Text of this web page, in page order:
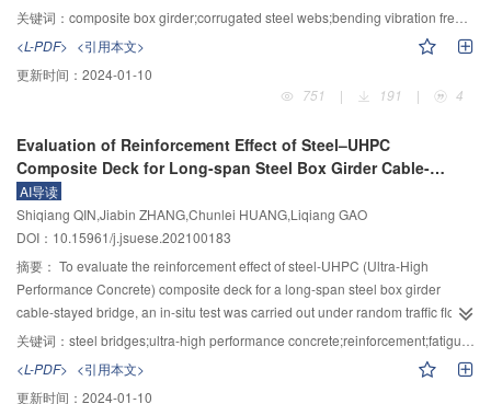
content, 15% old asphalt pavement material content, 25% diatomite content
the best water stability. The modification effect of glass fiber is the best.
Mixing glass fiber, 15% diatomite and 15% old asphalt pavement material
may reduce the freeze-thaw damage of porous asphalt mixtures. However
damage and have higher strength in the early stage of damage, which are
more suitable for short-term frozen soil areas. Compared with recycled
porous asphalt mixtures containing diatomite, the porous asphalt mixture
containing glass fiber, recycled porous asphalt mixture and porous asphalt
mixture containing diatomite have a longer rapid damage period, a shorter
damage stability period and a shorter damage evolving period. The number
of air voids in the sample increases and the average single air void area
decreases with a lower glass fiber content, while the sample with a higher
glass fiber content has the opposite effect.
webs and the shear lag effect of box girder, the Galerkin method and the
Hamilton principle were used to deduce the free vibration control differential
equation and natural boundary conditions of the bridge type. According to the
natural boundary conditions, the calculation formula of the bending vibration
frequency of the new type composite box girder bridge with corrugated steel
was solved. The results were compared with the measured results and
ANSYS finite element results, and the influencing factors of the bending
vibration frequency were analyzed. The results showed that the calculation
results of the bending vibration frequency were in good agreement with the
measured results and the ANSYS finite element results, which verified the
correctness of the derived frequency calculation formula. The bending
vibration frequency increased with the increase of the high-span ratio. When
it was less than 0.05, the increase of the bending vibration frequency was
relatively gentle. When the height-span ratio was greater than 0.05, the
bending vibration frequency increased with the increase of the width-span
关键词： composite box girder;corrugated steel webs;bending vibration frequency;shear deformation;shear lag;Galerkin method
<L-PDF> <引用本文>
更新时间： 2024-01-10
751
| 191 | 4
Evaluation of Reinforcement Effect of Steel–UHPC
Composite Deck for Long-span Steel Box Girder Cable-
stayed Bridge
AI导读
Shiqiang QIN,Jiabin ZHANG,Chunlei HUANG,Liqiang GAO
DOI：10.15961/j.jsuese.202100183
摘要： To evaluate the reinforcement effect of steel-UHPC (Ultra-High
Performance Concrete) composite deck for a long-span steel box girder
cable-stayed bridge, an in-situ test was carried out under random traffic flow.
The fatigue performance of orthotropic steel decks with steel–UHPC
composite deck and ERE (epoxy bond chips layer, resin asphalt, epoxy bond
chips layer) deck were evaluated by Specifications for Design of Highway
关键词： steel bridges;ultra-high performance concrete;reinforcement;fatigue;pavements
<L-PDF> <引用本文>
更新时间： 2024-01-10